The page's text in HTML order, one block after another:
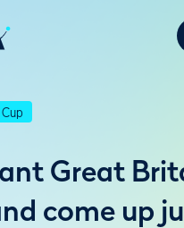
Great
come up